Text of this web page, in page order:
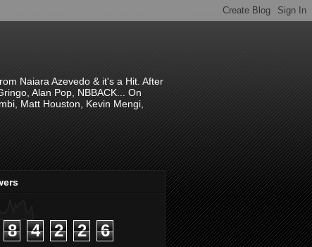
Naiara Azevedo & it's a Hit. After
Alan Pop, NBBACK... On
Matt Houston, Kevin Mengi,
8 4 2 2 6